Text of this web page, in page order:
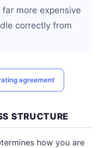
more expensive
correctly from
agreement
STRUCTURE
how you are